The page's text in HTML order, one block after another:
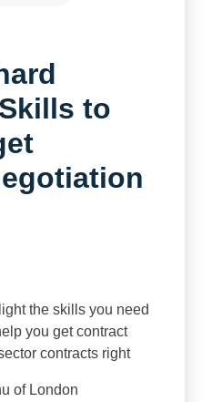
to
the skills you need
you get contract
contracts right
of London